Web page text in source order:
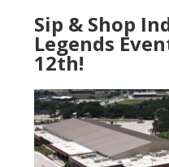
Sip & Shop
Legends
12th!